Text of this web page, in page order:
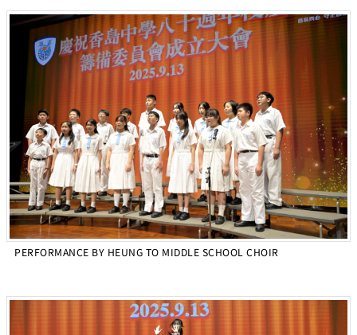
PERFORMANCE BY HEUNG TO MIDDLE SCHOOL CHOIR